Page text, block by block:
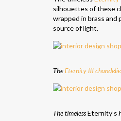
silhouettes of these
wrapped in brass
source of light.
TheEternity III
The timelessEternity’s